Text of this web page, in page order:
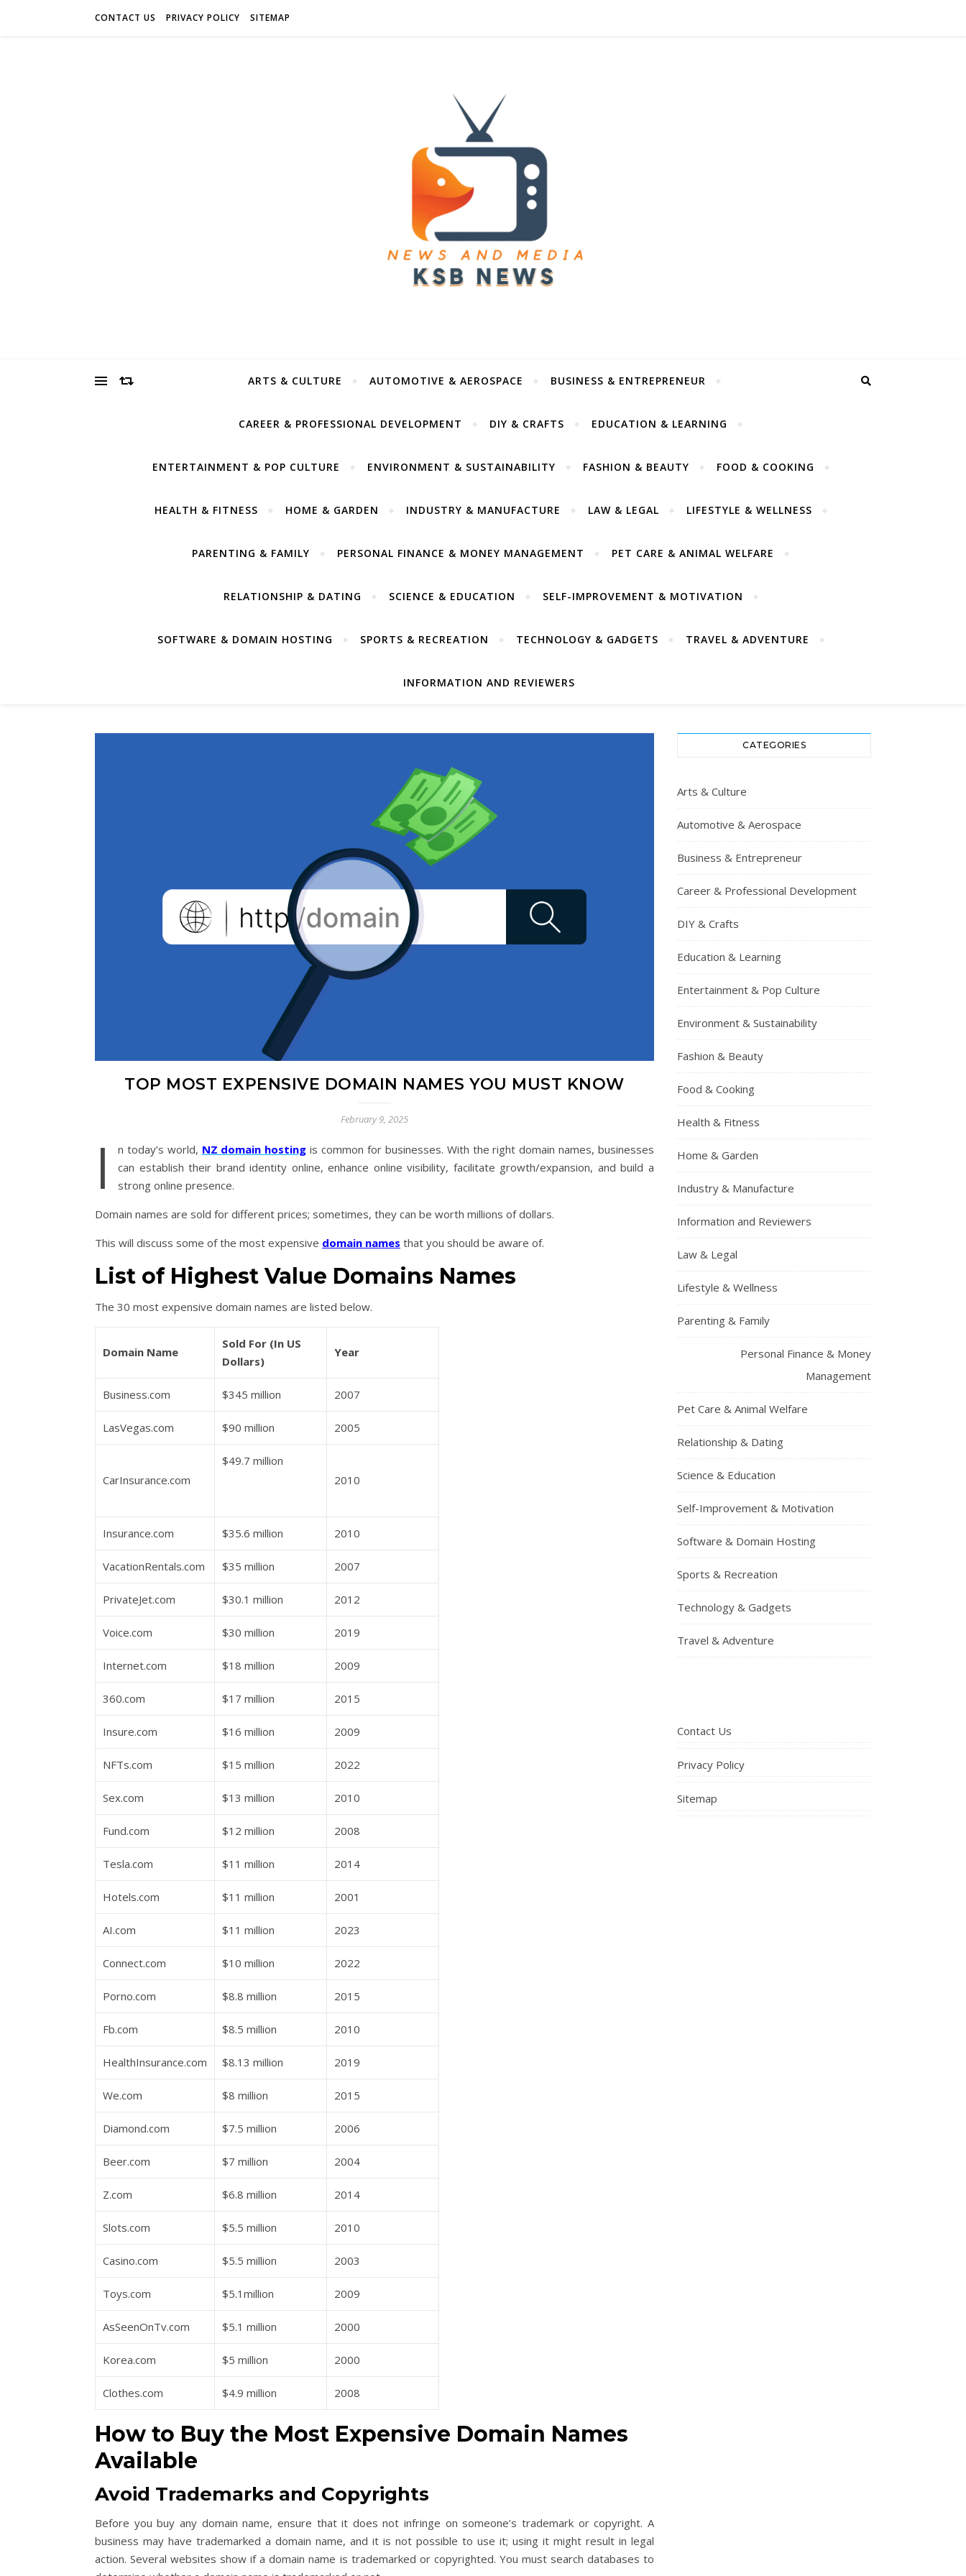
CONTACT US PRIVACY POLICY SITEMAP
ARTS & CULTURE AUTOMOTIVE & AEROSPACE BUSINESS & ENTREPRENEUR
CAREER & PROFESSIONAL DEVELOPMENT DIY & CRAFTS EDUCATION & LEARNING
ENTERTAINMENT & POP CULTURE ENVIRONMENT & SUSTAINABILITY FASHION & BEAUTY FOOD & COOKING
HEALTH & FITNESS HOME & GARDEN INDUSTRY & MANUFACTURE LAW & LEGAL LIFESTYLE & WELLNESS
PARENTING & FAMILY PERSONAL FINANCE & MONEY MANAGEMENT PET CARE & ANIMAL WELFARE
RELATIONSHIP & DATING SCIENCE & EDUCATION SELF-IMPROVEMENT & MOTIVATION
SOFTWARE & DOMAIN HOSTING SPORTS & RECREATION TECHNOLOGY & GADGETS TRAVEL & ADVENTURE
INFORMATION AND REVIEWERS
TOP MOST EXPENSIVE DOMAIN NAMES YOU MUST KNOW
February 9, 2025
I n today’s world, NZ domain hosting is common for businesses. With the right domain names, businesses
can establish their brand identity online, enhance online visibility, facilitate growth/expansion, and build a
strong online presence.
Domain names are sold for different prices; sometimes, they can be worth millions of dollars.
This will discuss some of the most expensive domain names that you should be aware of.
List of Highest Value Domains Names
The 30 most expensive domain names are listed below.
Domain Name
Sold For (In US
Dollars)
Year
Business.com $345 million 2007
LasVegas.com $90 million 2005
CarInsurance.com
$49.7 million
2010
Insurance.com $35.6 million 2010
VacationRentals.com $35 million 2007
PrivateJet.com $30.1 million 2012
Voice.com $30 million 2019
Internet.com $18 million 2009
360.com $17 million 2015
Insure.com $16 million 2009
NFTs.com $15 million 2022
Sex.com $13 million 2010
Fund.com $12 million 2008
Tesla.com $11 million 2014
Hotels.com $11 million 2001
AI.com $11 million 2023
Connect.com $10 million 2022
Porno.com $8.8 million 2015
Fb.com $8.5 million 2010
HealthInsurance.com $8.13 million 2019
We.com $8 million 2015
Diamond.com $7.5 million 2006
Beer.com $7 million 2004
Z.com $6.8 million 2014
Slots.com $5.5 million 2010
Casino.com $5.5 million 2003
Toys.com $5.1million 2009
AsSeenOnTv.com $5.1 million 2000
Korea.com $5 million 2000
Clothes.com $4.9 million 2008
How to Buy the Most Expensive Domain Names
Available
Avoid Trademarks and Copyrights
Before you buy any domain name, ensure that it does not infringe on someone’s trademark or copyright. A
business may have trademarked a domain name, and it is not possible to use it; using it might result in legal
action. Several websites show if a domain name is trademarked or copyrighted. You must search databases to
CATEGORIES
Arts & Culture
Automotive & Aerospace
Business & Entrepreneur
Career & Professional Development
DIY & Crafts
Education & Learning
Entertainment & Pop Culture
Environment & Sustainability
Fashion & Beauty
Food & Cooking
Health & Fitness
Home & Garden
Industry & Manufacture
Information and Reviewers
Law & Legal
Lifestyle & Wellness
Parenting & Family
Personal Finance & Money
Management
Pet Care & Animal Welfare
Relationship & Dating
Science & Education
Self-Improvement & Motivation
Software & Domain Hosting
Sports & Recreation
Technology & Gadgets
Travel & Adventure
Contact Us
Privacy Policy
Sitemap